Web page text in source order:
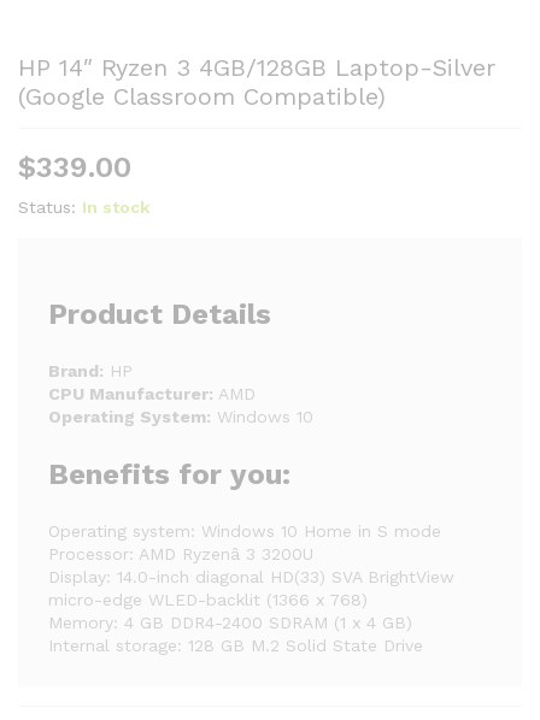
HP 14″ Ryzen 3 4GB/128GB Laptop-Silver
(Google Classroom Compatible)
$339.00
Status: In stock
Product Details
Brand: HP
CPU Manufacturer: AMD
Operating System: Windows 10
Benefits for you:
Operating system: Windows 10 Home in S mode
Processor: AMD Ryzenâ 3 3200U
Display: 14.0-inch diagonal HD(33) SVA BrightView
micro-edge WLED-backlit (1366 x 768)
Memory: 4 GB DDR4-2400 SDRAM (1 x 4 GB)
Internal storage: 128 GB M.2 Solid State Drive